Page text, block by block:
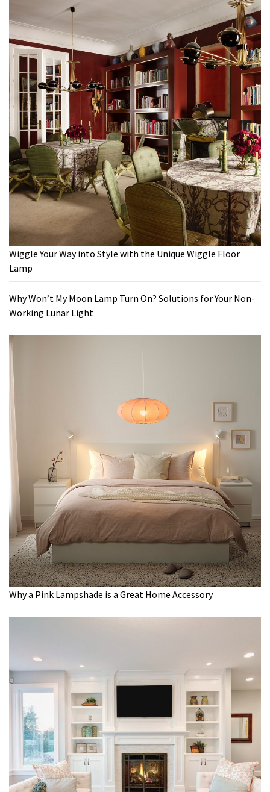
Wiggle Your Way into Style with the Unique Wiggle Floor
Lamp
Why Won’t My Moon Lamp Turn On? Solutions for Your Non-
Working Lunar Light
Why a Pink Lampshade is a Great Home Accessory